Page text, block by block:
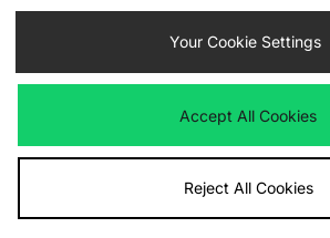
Cookie Settings
We accept the following payment
Visit our corporate website at
Your Cookie Settings
Accept All Cookies
Reject All Cookies